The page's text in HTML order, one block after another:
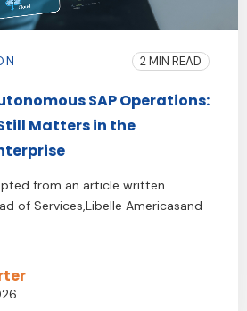
2 MIN READ
SAP Operations:
Matters in the
from an article written
of Services,Libelle Americasand